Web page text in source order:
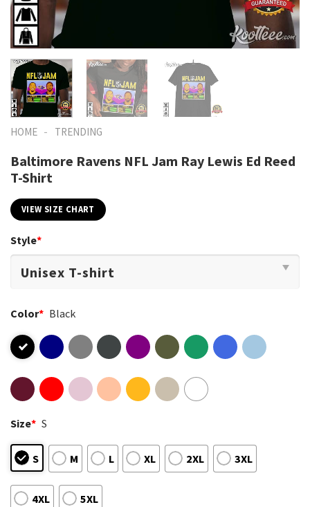
HOME - TRENDING
Baltimore Ravens NFL Jam Ray Lewis Ed Reed
T-Shirt
VIEW SIZE CHART
Style*
Color* Black
Size* S
S M L XL 2XL 3XL
4XL 5XL